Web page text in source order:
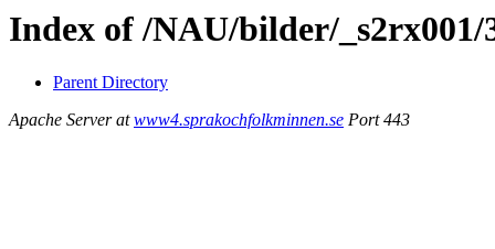
Index of /NAU/bilder/_s2rx001/
Parent Directory
Apache Server atwww4.sprakochfolkminnen.se Port 443